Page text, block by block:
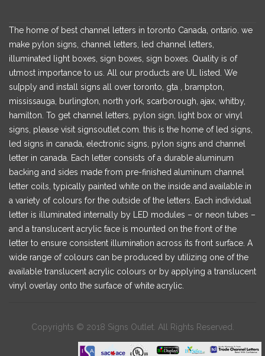
The home of best channel letters in toronto Canada, ontario. we
make pylon signs, channel letters, led channel letters,
illuminated light boxes, sign boxes, sign boxes. Quality is of
utmost importance to us. All our products are UL listed. We
su[pply and install signs all over toronto, gta , brampton,
mississauga, burlington, north york, scarborough, ajax, whitby,
hamilton. To get channel letters, pylon sign, light box or vinyl
signs, please visit signsoutlet.com. this is the home of led signs,
led signs in canada, electronic signs, pylon signs and channel
letter in canada. Each letter consists of a durable aluminum
backing and sides made from pre-finished aluminum channel
letter coils, typically painted white on the inside and available in
a variety of colours for the outside of the letters. Each individual
letter is illuminated internally by LED modules – or neon tubes –
and a translucent acrylic face is mounted on the front of the
letter to ensure consistent illumination across its front surface. A
wide range of colours can be produced by utilizing one of the
available translucent acrylic colours or by applying a translucent
vinyl overlay onto the surface of white acrylic.
Copyrights © 2018 Signs Outlet. All Rights Reserved.